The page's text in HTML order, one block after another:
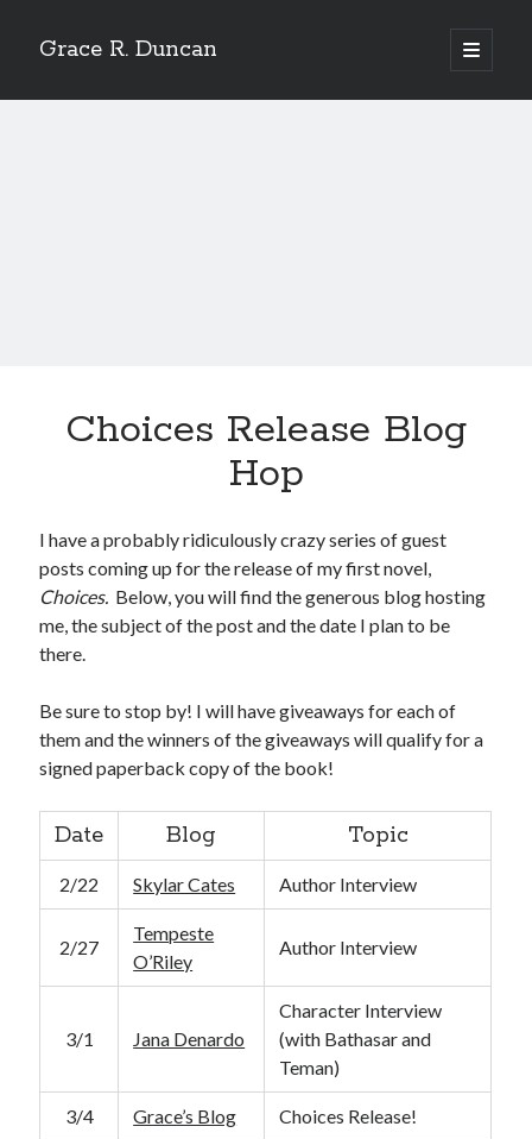
Grace R. Duncan
open
primary
Sidebar
Choices Release Blog
Hop
I have a probably ridiculously crazy series of guest
posts coming up for the release of my first novel,
Choices. Below, you will find the generous blog hosting
me, the subject of the post and the date I plan to be
there.
Be sure to stop by! I will have giveaways for each of
them and the winners of the giveaways will qualify for a
signed paperback copy of the book!
Date Blog Topic
2/22 Skylar Cates Author Interview
2/27
Tempeste
O’Riley
Author Interview
3/1 Jana Denardo
Character Interview
(with Bathasar and
Teman)
3/4 Grace’s Blog Choices Release!